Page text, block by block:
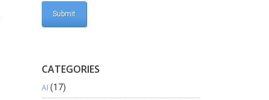
CATEGORIES
AI (17)